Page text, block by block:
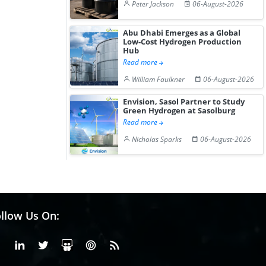
Peter Jackson 06-August-2026
Abu Dhabi Emerges as a Global
Low-Cost Hydrogen Production
Hub
Read more
William Faulkner
06-August-2026
Envision, Sasol Partner to Study
Green Hydrogen at Sasolburg
Read more
Nicholas Sparks
06-August-2026
Us On:
FacebookLinkedinX or Twiter
SlideShare
Pinterest